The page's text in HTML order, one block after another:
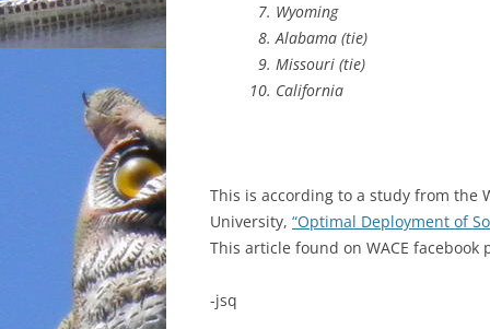
Wyoming
Alabama (tie)
Missouri (tie)
California
This is according to a study from the
University, “Optimal Deployment of
This article found on WACE facebook
-jsq